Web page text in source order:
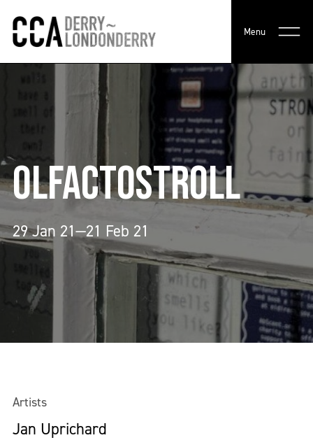
Menu
OLFACTOSTROLL
29 Jan 21—21 Feb 21
Artists
Jan Uprichard